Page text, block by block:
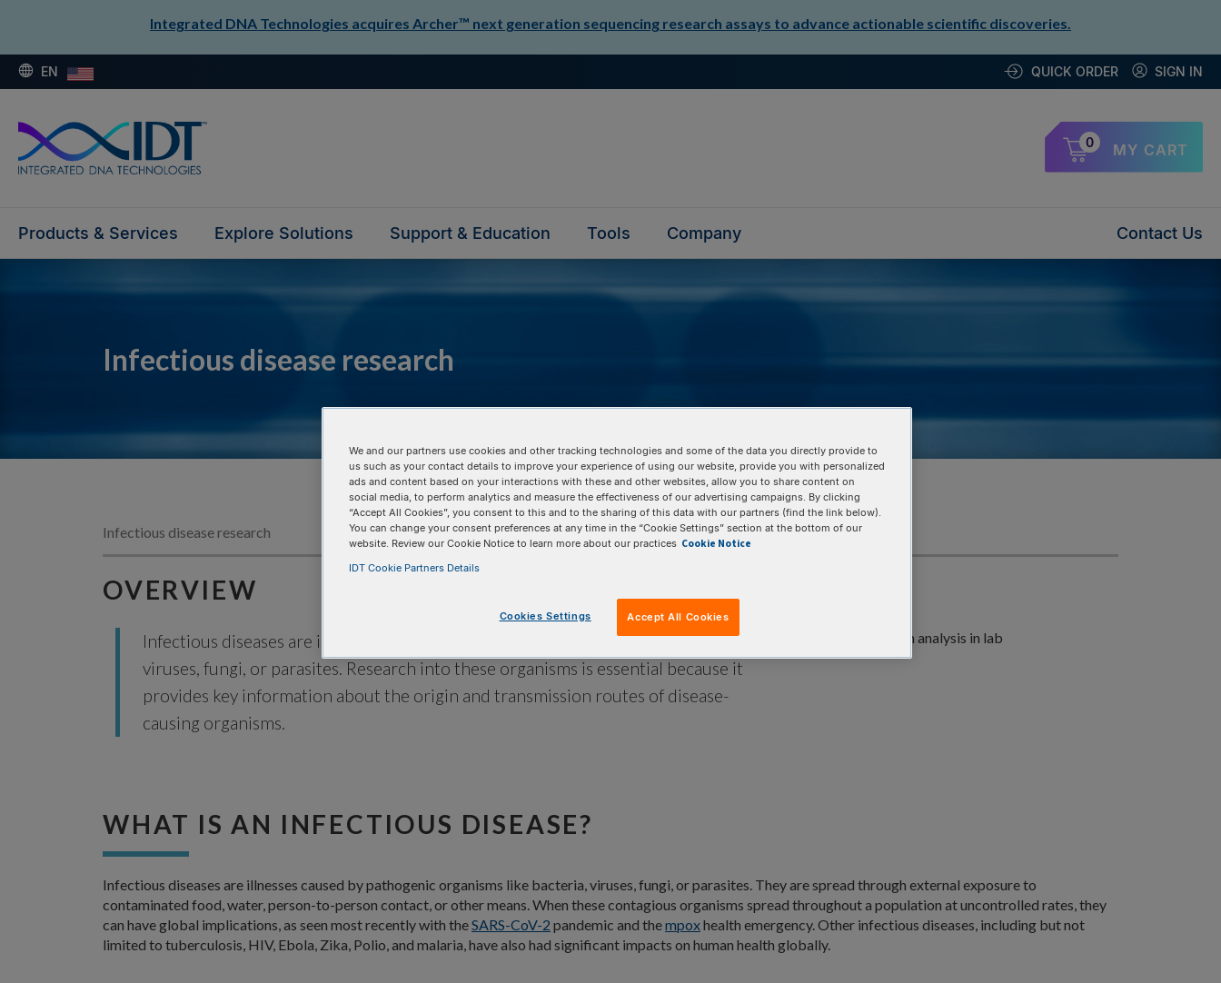
Integrated DNA Technologies acquires Archer™ next generation sequencing research assays to advance actionable scientific discoveries.
EN QUICK ORDER SIGN IN
0 MY CART
Products & Services Explore Solutions Support & Education Tools Company Contact Us
Infectious disease research
Infectious disease research
OVERVIEW
Infectious diseases are illnesses caused by pathogenic organisms like bacteria,
viruses, fungi, or parasites. Research into these organisms is essential because it
provides key information about the origin and transmission routes of disease-
causing organisms.
WHAT IS AN INFECTIOUS DISEASE?
Infectious diseases are illnesses caused by pathogenic organisms like bacteria, viruses, fungi, or parasites. They are spread through external exposure to
contaminated food, water, person-to-person contact, or other means. When these contagious organisms spread throughout a population at uncontrolled rates, they
can have global implications, as seen most recently with theSARS-CoV-2 pandemic and thempoxhealth emergency. Other infectious diseases, including but not
limited to tuberculosis, HIV, Ebola, Zika, Polio, and malaria, have also had significant impacts on human health globally.
We and our partners use cookies and other tracking technologies and some of the data you directly provide to
us such as your contact details to improve your experience of using our website, provide you with personalized
ads and content based on your interactions with these and other websites, allow you to share content on
social media, to perform analytics and measure the effectiveness of our advertising campaigns. By clicking
“Accept All Cookies”, you consent to this and to the sharing of this data with our partners (find the link below).
You can change your consent preferences at any time in the “Cookie Settings” section at the bottom of our
website. Review our Cookie Notice to learn more about our practices Cookie Notice
IDT Cookie Partners Details
Cookies Settings Accept All Cookies